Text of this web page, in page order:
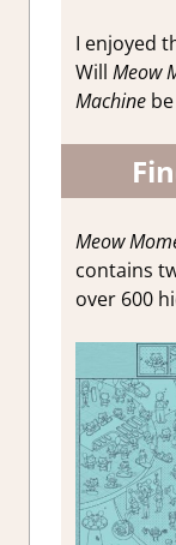
I enjoyed
Will Meow
Machinebe
Meow
contains
over 600